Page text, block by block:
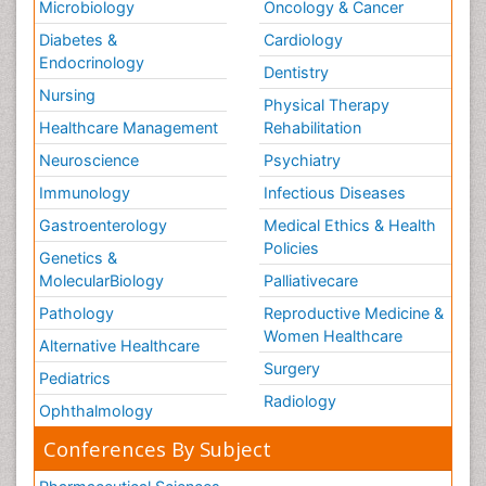
Microbiology
Diabetes &
Endocrinology
Nursing
Healthcare Management
Neuroscience
Immunology
Gastroenterology
Genetics &
MolecularBiology
Pathology
Alternative Healthcare
Pediatrics
Ophthalmology
Oncology & Cancer
Cardiology
Dentistry
Physical Therapy
Rehabilitation
Psychiatry
Infectious Diseases
Medical Ethics & Health
Policies
Palliativecare
Reproductive Medicine &
Women Healthcare
Surgery
Radiology
Conferences By Subject